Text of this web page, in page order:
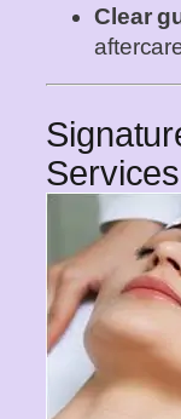
Clear
Services